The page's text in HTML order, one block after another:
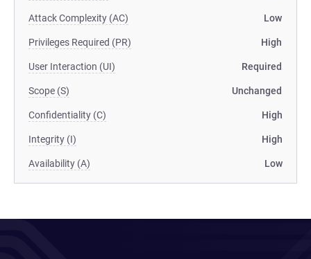
Attack Complexity (AC) Low
Privileges Required (PR) High
User Interaction (UI) Required
Scope (S) Unchanged
Confidentiality (C) High
Integrity (I) High
Availability (A) Low